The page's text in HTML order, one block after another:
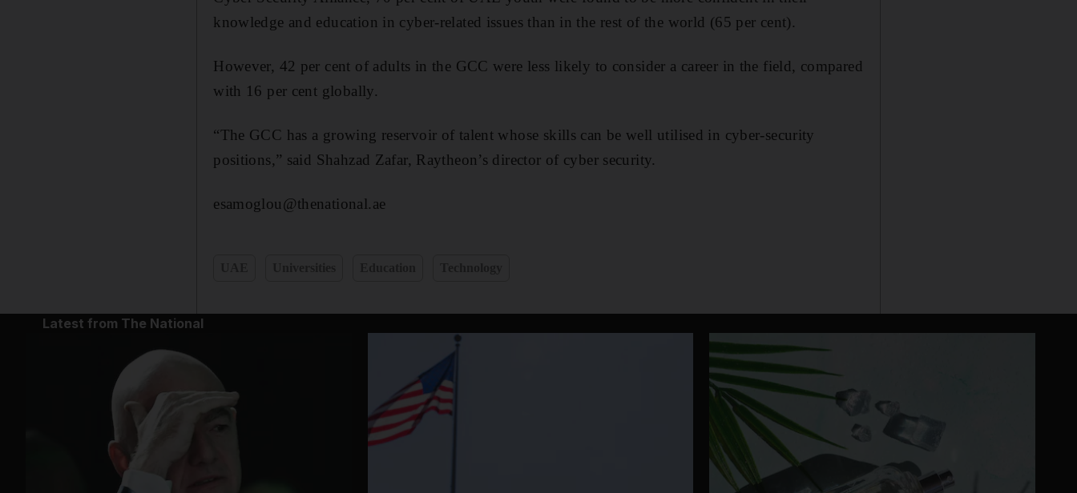
knowledge and education in cyber-related issues than in the rest of the world (65 per cent).
However, 42 per cent of adults in the GCC were less likely to consider a career in the field, compared
with 16 per cent globally.
“The GCC has a growing reservoir of talent whose skills can be well utilised in cyber-security
positions,” said Shahzad Zafar, Raytheon’s director of cyber security.
esamoglou@thenational.ae
Latest from The National